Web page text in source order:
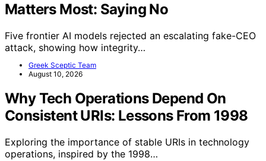
Matters Most: Saying No
Five frontier AI models rejected an escalating fake-CEO
attack, showing how integrity…
Greek Sceptic Team
August 10, 2026
Why Tech Operations Depend On
Consistent URIs: Lessons From 1998
Exploring the importance of stable URIs in technology
operations, inspired by the 1998…